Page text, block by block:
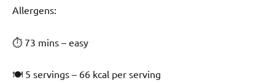
️‍Allergens:
⏱ 73 mins – easy
🍽 5 servings – 66 kcal per serving